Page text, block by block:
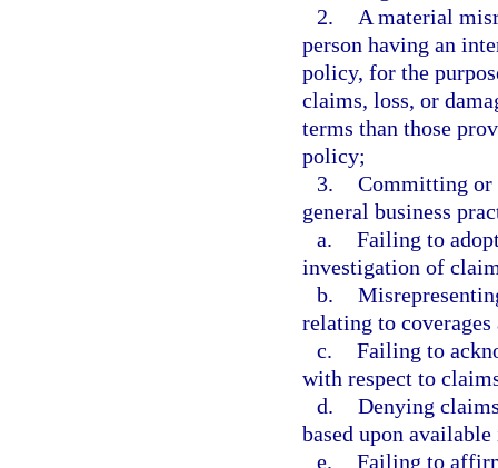
2.
A material
person having an
policy, for the
claims, loss, or
terms than those
policy;
3. Committing or
general business
a. Failing to
investigation of
b.
relating to coverages
c. Failing to
with respect to
d. Denying
based upon
e. Failing to